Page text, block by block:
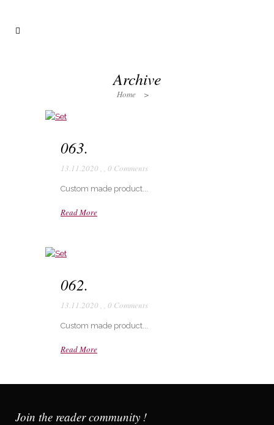
Archive
Home >
063.
13.11.2020 , , 0 Comments
Custom made product...
Read More
062.
13.11.2020 , , 0 Comments
Custom made product...
Read More
Join the reader community !